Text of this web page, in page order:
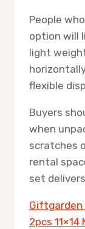
People
option will
light
flexible
Buyers
when
scratches
rental
set
Giftgarden
2pcs